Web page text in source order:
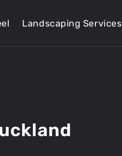
Landscaping Services